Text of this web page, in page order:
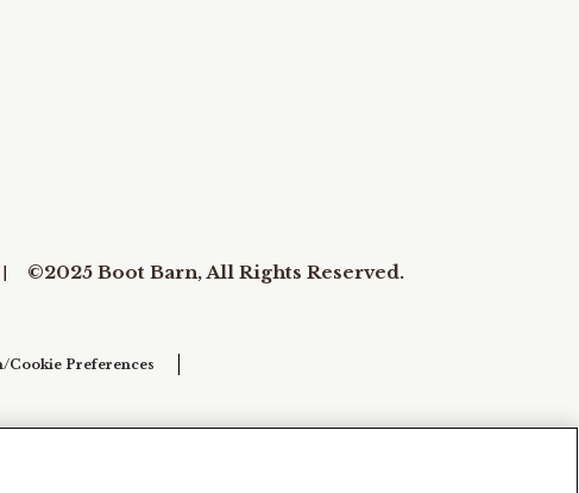
©2025 Boot Barn, All Rights Reserved.
Cookie Preferences